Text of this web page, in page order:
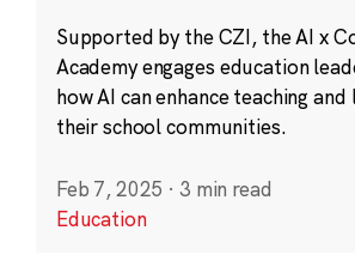
Supported by the CZI, the AI x
Academy engages education
how AI can enhance teaching and
their school communities.
Feb 7, 2025 · 3 min read
Education